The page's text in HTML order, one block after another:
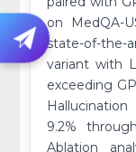
on MedQA-
state-of-
variant with
exceeding
9.2%
Ablation